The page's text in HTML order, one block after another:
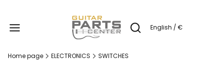
Open search engine
English / €
Home page ELECTRONICS SWITCHES